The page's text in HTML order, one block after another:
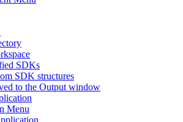
SDKs
SDK structures
to the Output window
Menu